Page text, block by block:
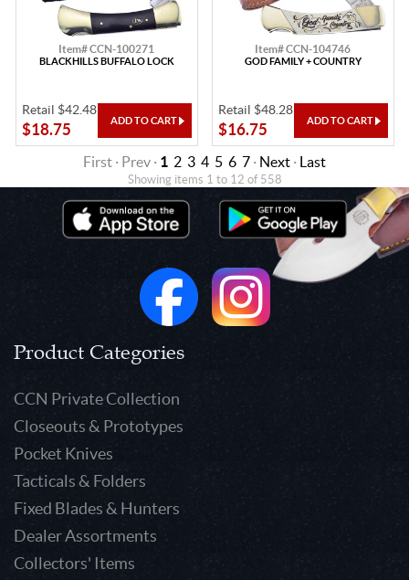
Item# CCN-100271
BLACKHILLS BUFFALO LOCK
Retail $42.48
$18.75
Item# CCN-104746
GOD FAMILY + COUNTRY
Retail $48.28
$16.75
First · Prev · 1 2 3 4 5 6 7 · Next · Last
Showing items 1 to 12 of 558
Product Categories
CCN Private Collection
Closeouts & Prototypes
Pocket Knives
Tacticals & Folders
Fixed Blades & Hunters
Dealer Assortments
Collectors' Items